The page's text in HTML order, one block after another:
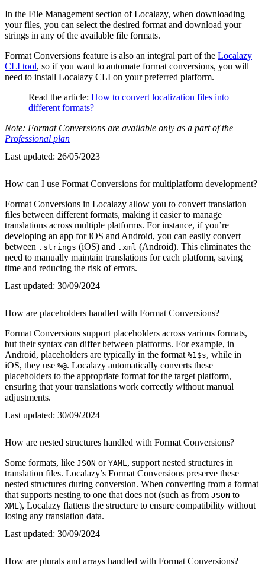
In the File Management section of Localazy, when downloading
your files, you can select the desired format and download your
strings in any of the available file formats.
Format Conversions feature is also an integral part of the Localazy
CLI tool, so if you want to automate format conversions, you will
need to install Localazy CLI on your preferred platform.
Read the article: How to convert localization files into
different formats?
Note: Format Conversions are available only as a part of the
Professional plan
Last updated: 26/05/2023
How can I use Format Conversions for multiplatform development?
Format Conversions in Localazy allow you to convert translation
files between different formats, making it easier to manage
translations across multiple platforms. For instance, if you’re
developing an app for iOS and Android, you can easily convert
between .strings (iOS) and .xml (Android). This eliminates the
need to manually maintain translations for each platform, saving
time and reducing the risk of errors.
Last updated: 30/09/2024
How are placeholders handled with Format Conversions?
Format Conversions support placeholders across various formats,
but their syntax can differ between platforms. For example, in
Android, placeholders are typically in the format %1$s, while in
iOS, they use %@. Localazy automatically converts these
placeholders to the appropriate format for the target platform,
ensuring that your translations work correctly without manual
adjustments.
Last updated: 30/09/2024
How are nested structures handled with Format Conversions?
Some formats, like JSON or YAML , support nested structures in
translation files. Localazy’s Format Conversions preserve these
nested structures during conversion. When converting from a format
that supports nesting to one that does not (such as from JSON to
XML ), Localazy flattens the structure to ensure compatibility without
losing any translation data.
Last updated: 30/09/2024
How are plurals and arrays handled with Format Conversions?